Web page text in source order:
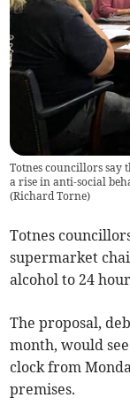
Totnes councillors say
a rise in anti-social
(Richard Torne)
Totnes
supermarket
alcohol to 24
The proposal,
month, would
clock from
premises.